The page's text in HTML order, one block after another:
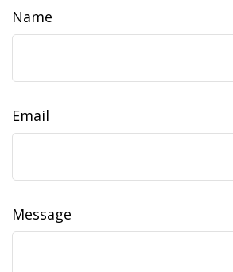
Name
Email
Message